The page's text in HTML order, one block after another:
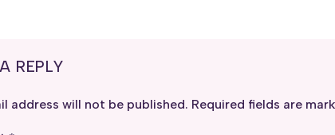
REPLY
address will not be published. Required fields are